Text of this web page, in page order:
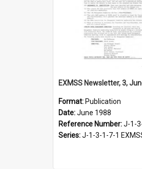
EXMSS Newsletter, 3,
Format: Publication
Date:June 1988
Reference Number:J-1-
Series:J-1-3-1-7-1 EXMSS